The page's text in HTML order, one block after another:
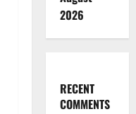
2026
RECENT
COMMENTS